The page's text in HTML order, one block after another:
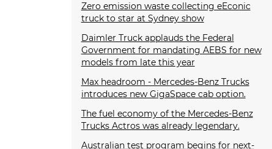
Zero emission waste collecting eEconic
truck to star at Sydney show
Daimler Truck applauds the Federal
Government for mandating AEBS for new
models from late this year
Max headroom - Mercedes-Benz Trucks
introduces new GigaSpace cab option.
The fuel economy of the Mercedes-Benz
Trucks Actros was already legendary.
Australian test program begins for next-